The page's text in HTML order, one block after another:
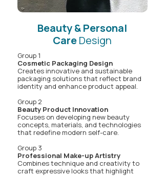
Beauty & Personal
CareDesign
Group 1
Cosmetic Packaging Design
Creates innovative and sustainable
packaging solutions that reflect brand
identity and enhance product appeal.
Group 2
Beauty Product Innovation
Focuses on developing new beauty
concepts, materials, and technologies
that redefine modern self-care.
Group 3
Professional Make-up Artistry
Combines technique and creativity to
craft expressive looks that highlight